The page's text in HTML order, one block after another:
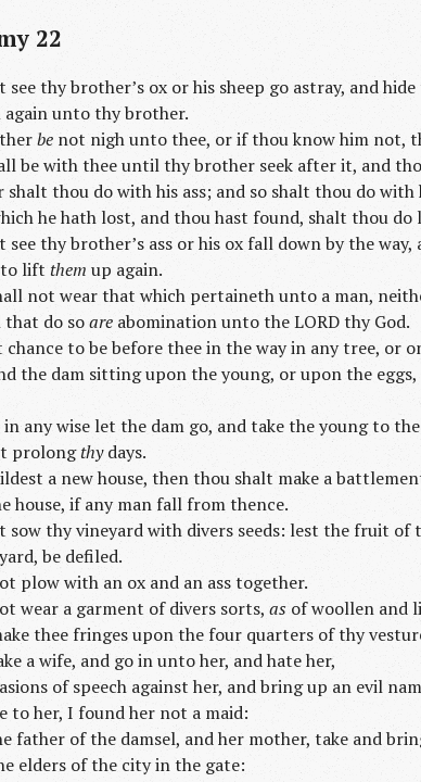
22
see thy brother’s ox or his sheep go astray, and
again unto thy brother.
be not nigh unto thee, or if thou know him not,
be with thee until thy brother seek after it, and
shalt thou do with his ass; and so shalt thou do
he hath lost, and thou hast found, shalt thou
see thy brother’s ass or his ox fall down by the
to lift them up again.
not wear that which pertaineth unto a man,
do soare abomination unto the LORD thy God.
chance to be before thee in the way in any tree, or
the dam sitting upon the young, or upon the
any wise let the dam go, and take the young to
prolongthydays.
a new house, then thou shalt make a
house, if any man fall from thence.
sow thy vineyard with divers seeds: lest the fruit of
be defiled.
plow with an ox and an ass together.
wear a garment of divers sorts, as of woollen and
thee fringes upon the four quarters of thy
a wife, and go in unto her, and hate her,
of speech against her, and bring up an evil
to her, I found her not a maid:
father of the damsel, and her mother, take and
elders of the city in the gate: